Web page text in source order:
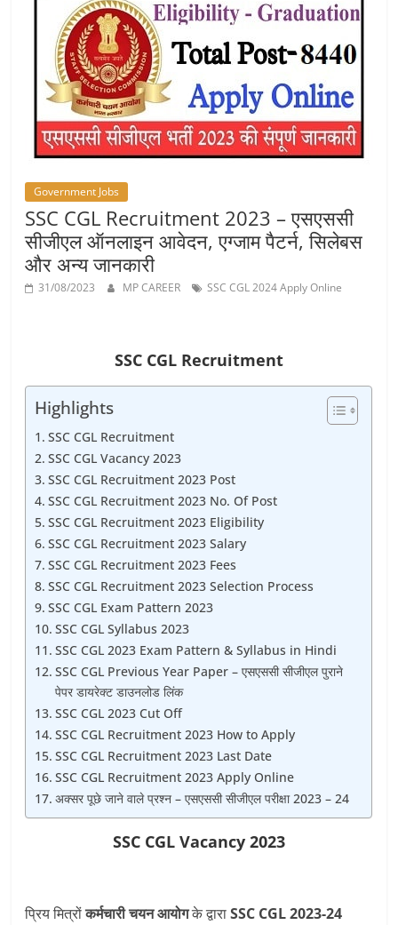
Vacancy
Government Jobs
SSC CGL Recruitment 2023 – एसएससी
सीजीएल ऑनलाइन आवेदन, एग्जाम पैटर्न, सिलेबस
और अन्य जानकारी
31/08/2023 MP CAREER SSC CGL 2024 Apply Online
SSC CGL Recruitment
Highlights
SSC CGL Recruitment
SSC CGL Vacancy 2023
SSC CGL Recruitment 2023 Post
SSC CGL Recruitment 2023 No. Of Post
SSC CGL Recruitment 2023 Eligibility
SSC CGL Recruitment 2023 Salary
SSC CGL Recruitment 2023 Fees
SSC CGL Recruitment 2023 Selection Process
SSC CGL Exam Pattern 2023
SSC CGL Syllabus 2023
SSC CGL 2023 Exam Pattern & Syllabus in Hindi
SSC CGL Previous Year Paper – एसएससी सीजीएल पुराने
पेपर डायरेक्ट डाउनलोड लिंक
SSC CGL 2023 Cut Off
SSC CGL Recruitment 2023 How to Apply
SSC CGL Recruitment 2023 Last Date
SSC CGL Recruitment 2023 Apply Online
अक्सर पूछे जाने वाले प्रश्न – एसएससी सीजीएल परीक्षा 2023 – 24
SSC CGL Vacancy 2023
प्रिय मित्रोंकर्मचारी चयन आयोगके द्वाराSSC CGL 2023-24